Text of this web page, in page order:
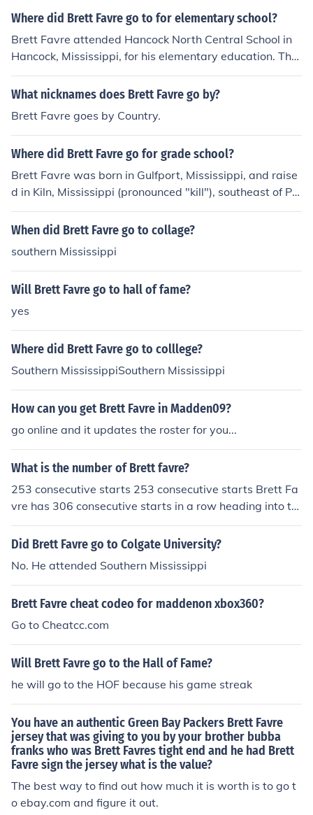
Where did Brett Favre go to for elementary school?
Brett Favre attended Hancock North Central School in
Hancock, Mississippi, for his elementary education. The
school is located in the small town where he grew up. F
avre's early years in Hancock contributed to his develo
e success in football.
What nicknames does Brett Favre go by?
Brett Favre goes by Country.
Where did Brett Favre go for grade school?
Brett Favre was born in Gulfport, Mississippi, and raise
d in Kiln, Mississippi (pronounced "kill"), southeast of Pic
ayune and northwest of Bay St. Louis in Hancock Count
y, which is the southeastern corner of the state on the b
When did Brett Favre go to collage?
southern Mississippi
Will Brett Favre go to hall of fame?
yes
Where did Brett Favre go to colllege?
Southern MississippiSouthern Mississippi
How can you get Brett Favre in Madden09?
go online and it updates the roster for you...
What is the number of Brett favre?
253 consecutive starts 253 consecutive starts Brett Fa
vre has 306 consecutive starts in a row heading into th
e Panthers game. GO VIKINGS.....EMAIL ME AT brettfav
revikings4@hotmail.com
Did Brett Favre go to Colgate University?
No. He attended Southern Mississippi
Brett Favre cheat codeo for maddenon xbox360?
Go to Cheatcc.com
Will Brett Favre go to the Hall of Fame?
he will go to the HOF because his game streak
You have an authentic Green Bay Packers Brett Favre
jersey that was giving to you by your brother bubba
franks who was Brett Favres tight end and he had Brett
Favre sign the jersey what is the value?
The best way to find out how much it is worth is to go t
o ebay.com and figure it out.